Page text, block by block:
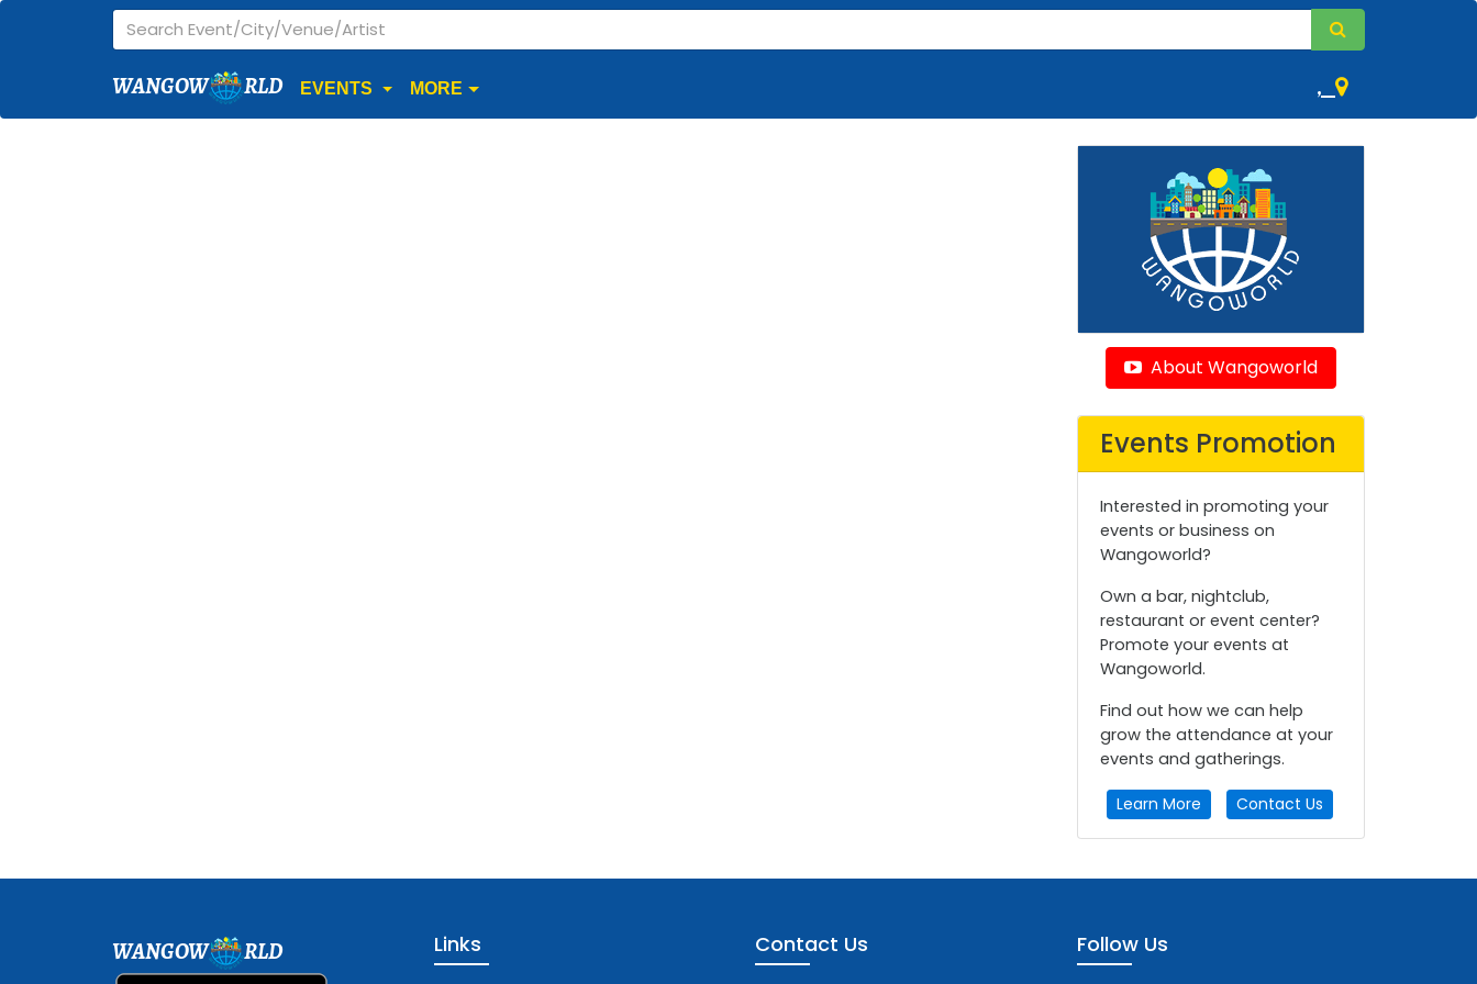
WANGOW RLD EVENTS MORE ,
About Wangoworld
Events Promotion
Interested in promoting your
events or business on
Wangoworld?
Own a bar, nightclub,
restaurant or event center?
Promote your events at
Wangoworld.
Find out how we can help
grow the attendance at your
events and gatherings.
Learn More Contact Us
WANGOW RLD Links Contact Us Follow Us